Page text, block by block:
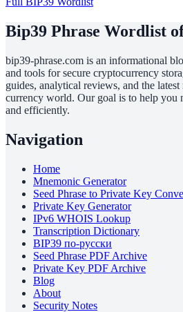
Bip39 Phrase Wordlist
bip39-phrase.com is an informational
and tools for secure cryptocurrency
guides, analytical reviews, and the
currency world. Our goal is to help you
and efficiently.
Navigation
Home
Mnemonic Generator
Seed Phrase to Private Key
Private Key Generator
IPv6 WHOIS Lookup
Transcription Dictionary
BIP39 по-русски
Seed Phrase PDF Archive
Private Key PDF Archive
Blog
About
Security Notes